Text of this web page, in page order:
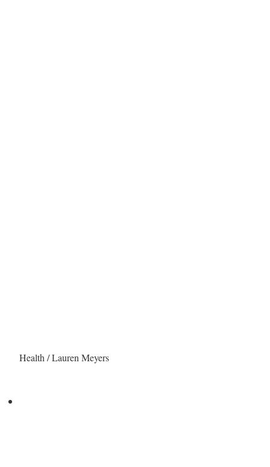
Health / Lauren Meyers